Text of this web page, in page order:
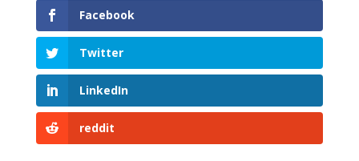
Facebook
Twitter
LinkedIn
reddit